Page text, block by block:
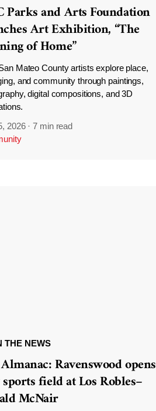
Parks and Arts Foundation
Art Exhibition, “The
of Home”
Mateo County artists explore place,
and community through paintings,
digital compositions, and 3D
2026 ·7 min read
THE NEWS
Ravenswood opens
field at Los Robles–
McNair